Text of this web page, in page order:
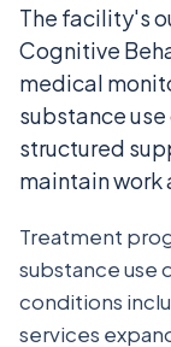
The facility's
Cognitive
medical
substance
structured
maintain
Treatment
substance use
conditions
services